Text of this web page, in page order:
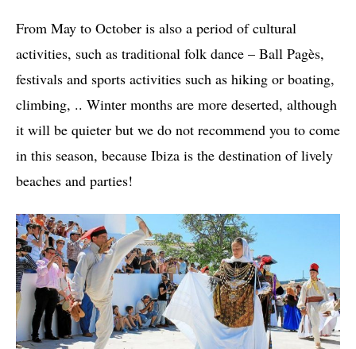
From May to October is also a period of cultural
activities, such as traditional folk dance – Ball Pagès,
festivals and sports activities such as hiking or boating,
climbing, .. Winter months are more deserted, although
it will be quieter but we do not recommend you to come
in this season, because Ibiza is the destination of lively
beaches and parties!